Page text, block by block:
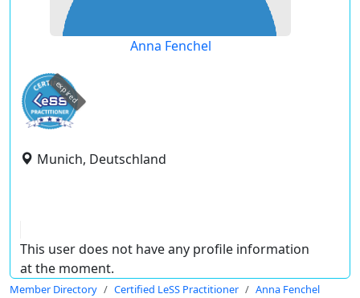
Anna Fenchel
expired
Munich, Deutschland
This user does not have any profile information
at the moment.
Member Directory Certified LeSS Practitioner Anna Fenchel